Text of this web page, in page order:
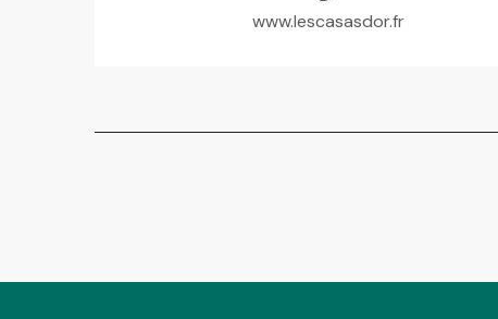
www.lescasasdor.fr